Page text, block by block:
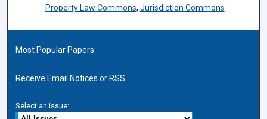
Property Law Commons, Jurisdiction Commons
Most Popular Papers
Receive Email Notices or RSS
Select an issue: